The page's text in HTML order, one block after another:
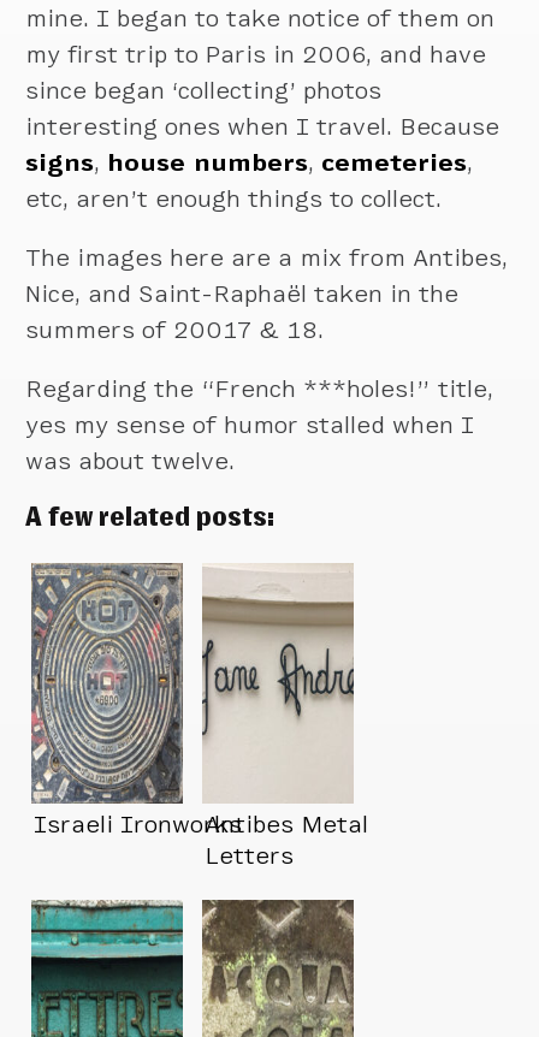
mine. I began to take notice of them on
my first trip to Paris in 2006, and have
since began ‘collecting’ photos
interesting ones when I travel. Because
signs, house numbers, cemeteries,
etc, aren’t enough things to collect.
The images here are a mix from Antibes,
Nice, and Saint-Raphaël taken in the
summers of 20017 & 18.
Regarding the “French ***holes!” title,
yes my sense of humor stalled when I
was about twelve.
A few related posts:
Israeli IronworksAntibes Metal
Letters